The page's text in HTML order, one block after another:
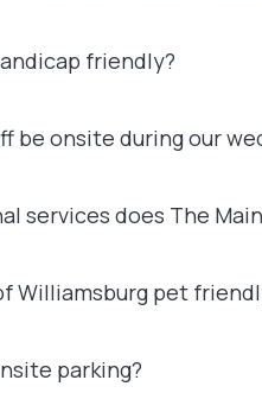
friendly?
be onsite during our
services does The
Williamsburg pet
parking?